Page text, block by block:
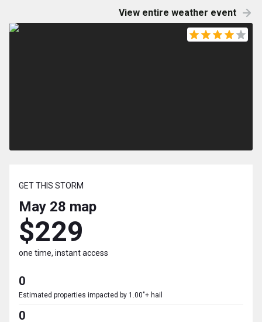
View entire weather event
GET THIS STORM
May 28 map
$229
one time, instant access
0
Estimated properties impacted by 1.00"+ hail
0